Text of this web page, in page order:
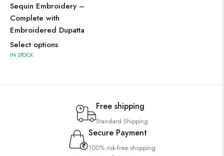
Sequin Embroidery –
Complete with
Embroidered Dupatta
Select options
IN STOCK
Free shipping
Standard Shipping
Secure Payment
100% risk-free shopping